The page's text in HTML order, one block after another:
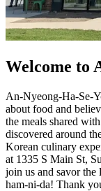
Welcome to
An-Nyeong-Ha-Se-
about food and
the meals shared
discovered around
Korean culinary
at 1335 S Main St,
join us and savor the
ham-ni-da! Thank